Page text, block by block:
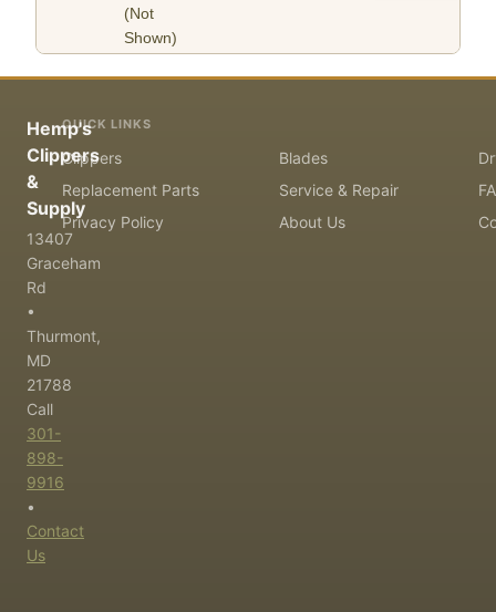
(Not
Shown)
Hemp's
Clippers
&
Supply
13407
Graceham
Rd
•
Thurmont,
MD
21788
Call
301-
898-
9916
•
Contact
Us
QUICK LINKS
Clippers Blades
Replacement Parts
Service & Repair
Privacy Policy
About Us